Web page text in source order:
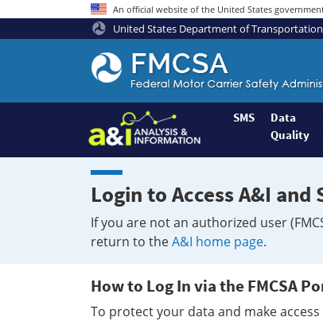
An official website of the United States
United States Department of Transportation
Federal
Motor
Coach
Safety
Administration
Home
SMS
Data
Quality
Login to Access A&I and
If you are not an authorized user
return to theA&I home page.
How to Log In via the FMCSA
To protect your data and make